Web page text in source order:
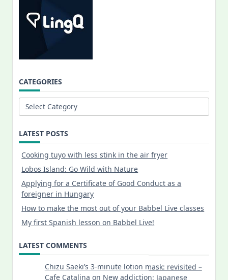
CATEGORIES
Categories
LATEST POSTS
Cooking tuyo with less stink in the air fryer
Lobos Island: Go Wild with Nature
Applying for a Certificate of Good Conduct as a
foreigner in Hungary
How to make the most out of your Babbel Live classes
My first Spanish lesson on Babbel Live!
LATEST COMMENTS
Chizu Saeki’s 3-minute lotion mask: revisited –
Cafe Catalina on New addiction: Japanese